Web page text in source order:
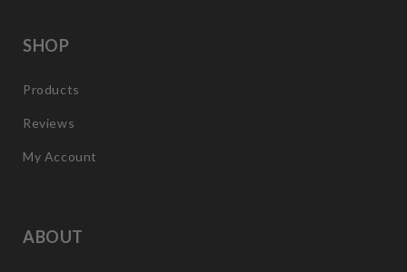
SHOP
Products
Reviews
My Account
ABOUT